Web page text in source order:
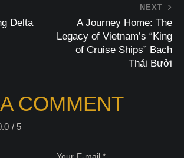
Delta
NEXT
A Journey Home: The
Legacy of Vietnam’s “King
of Cruise Ships” Bạch
Thái Bưởi
COMMENT
/ 5